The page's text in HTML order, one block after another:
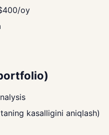
oy
kasalligini aniqlash)